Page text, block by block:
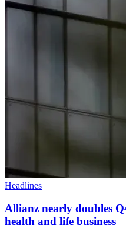
Headlines
Allianz nearly doubles
health and life business